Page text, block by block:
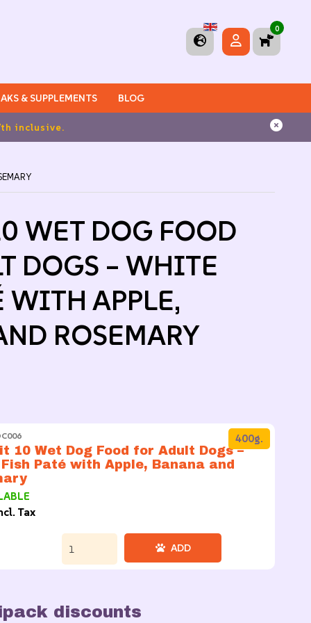
0
& SUPPLEMENTS BLOG
WET DOG FOOD
DOGS – WHITE
WITH APPLE,
ROSEMARY
10 Wet Dog Food for Adult Dogs –
Paté with Apple, Banana and
400g.
Tax
ADD
discounts